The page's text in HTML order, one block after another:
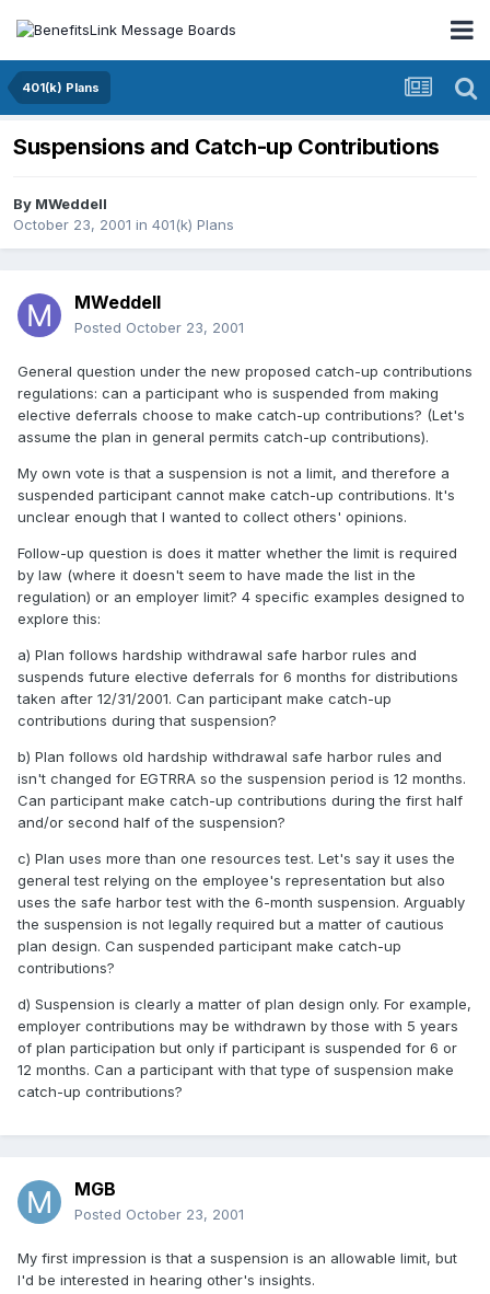
401(k) Plans
Suspensions and Catch-up Contributions
By MWeddell
October 23, 2001 in 401(k) Plans
MWeddell
Posted October 23, 2001
General question under the new proposed catch-up contributions
regulations: can a participant who is suspended from making
elective deferrals choose to make catch-up contributions? (Let's
assume the plan in general permits catch-up contributions).
My own vote is that a suspension is not a limit, and therefore a
suspended participant cannot make catch-up contributions. It's
unclear enough that I wanted to collect others' opinions.
Follow-up question is does it matter whether the limit is required
by law (where it doesn't seem to have made the list in the
regulation) or an employer limit? 4 specific examples designed to
explore this:
a) Plan follows hardship withdrawal safe harbor rules and
suspends future elective deferrals for 6 months for distributions
taken after 12/31/2001. Can participant make catch-up
contributions during that suspension?
b) Plan follows old hardship withdrawal safe harbor rules and
isn't changed for EGTRRA so the suspension period is 12 months.
Can participant make catch-up contributions during the first half
and/or second half of the suspension?
c) Plan uses more than one resources test. Let's say it uses the
general test relying on the employee's representation but also
uses the safe harbor test with the 6-month suspension. Arguably
the suspension is not legally required but a matter of cautious
plan design. Can suspended participant make catch-up
contributions?
d) Suspension is clearly a matter of plan design only. For example,
employer contributions may be withdrawn by those with 5 years
of plan participation but only if participant is suspended for 6 or
12 months. Can a participant with that type of suspension make
catch-up contributions?
MGB
Posted October 23, 2001
My first impression is that a suspension is an allowable limit, but
I'd be interested in hearing other's insights.